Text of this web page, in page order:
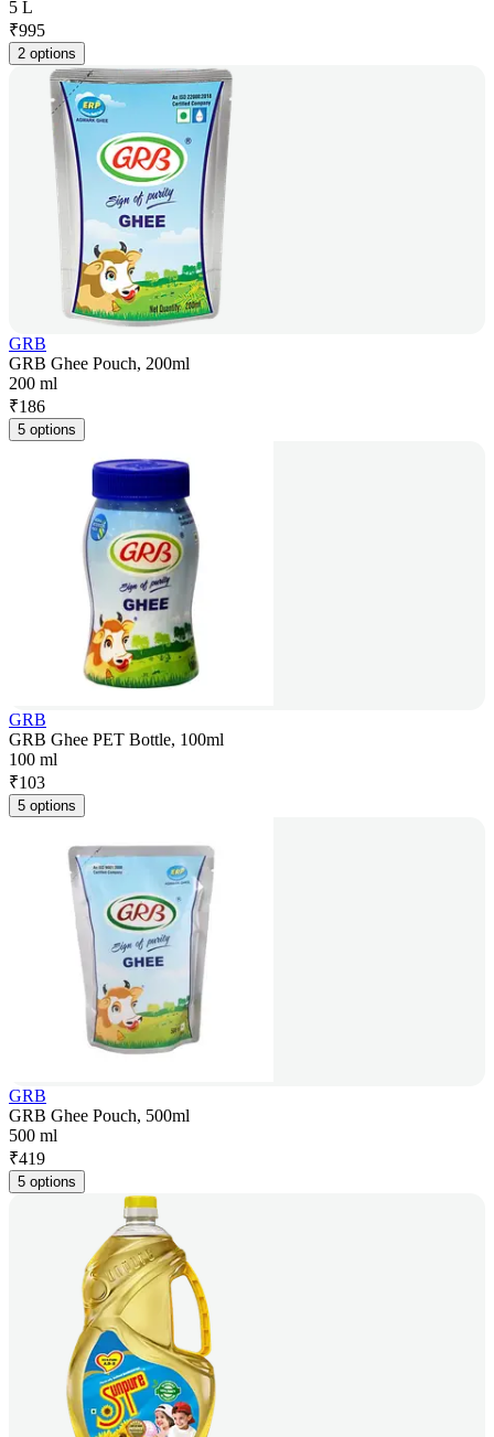
5 L
₹995
2 options
GRB
GRB Ghee Pouch, 200ml
200 ml
₹186
5 options
GRB
GRB Ghee PET Bottle, 100ml
100 ml
₹103
5 options
GRB
GRB Ghee Pouch, 500ml
500 ml
₹419
5 options